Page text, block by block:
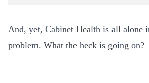
And, yet, Cabinet Health is all alone
problem. What the heck is going on?